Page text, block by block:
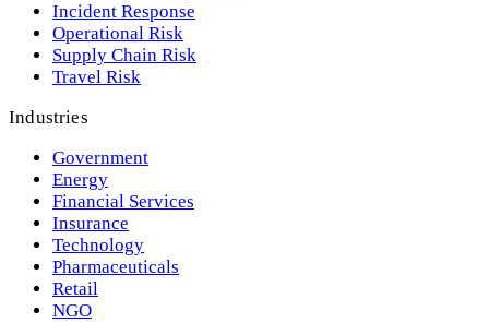
Incident Response
Operational Risk
Supply Chain Risk
Travel Risk
Industries
Government
Energy
Financial Services
Insurance
Technology
Pharmaceuticals
Retail
NGO